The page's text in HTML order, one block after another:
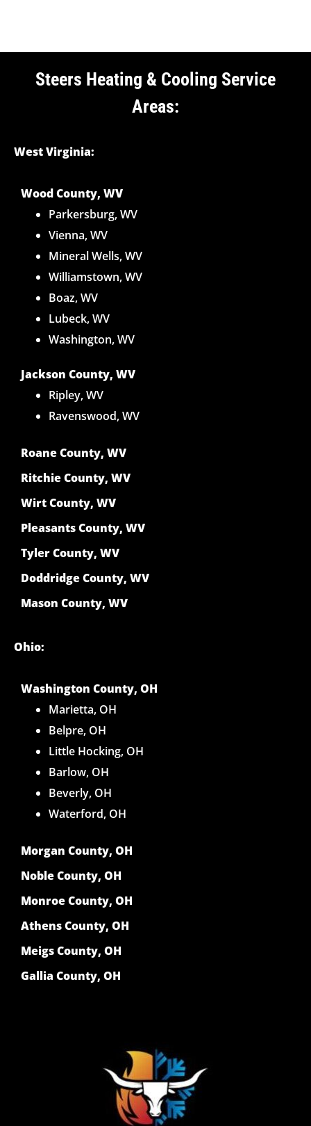
Steers Heating & Cooling Service
Areas:
West Virginia:
Wood County, WV
Parkersburg, WV
Vienna, WV
Mineral Wells, WV
Williamstown, WV
Boaz, WV
Lubeck, WV
Washington, WV
Jackson County, WV
Ripley, WV
Ravenswood, WV
Roane County, WV
Ritchie County, WV
Wirt County, WV
Pleasants County, WV
Tyler County, WV
Doddridge County, WV
Mason County, WV
Ohio:
Washington County, OH
Marietta, OH
Belpre, OH
Little Hocking, OH
Barlow, OH
Beverly, OH
Waterford, OH
Morgan County, OH
Noble County, OH
Monroe County, OH
Athens County, OH
Meigs County, OH
Gallia County, OH